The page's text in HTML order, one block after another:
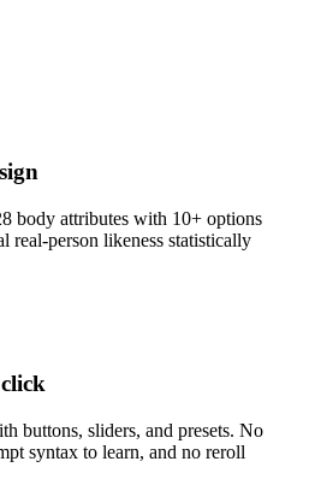
body attributes with 10+ options
real-person likeness statistically
buttons, sliders, and presets. No
syntax to learn, and no reroll